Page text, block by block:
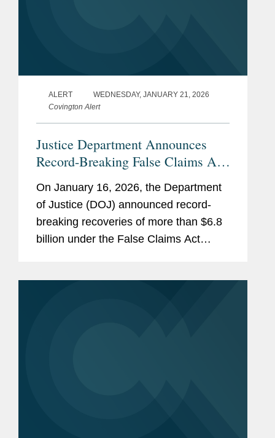
ALERT
WEDNESDAY, JANUARY 21, 2026
Covington Alert
Justice Department Announces
Record-Breaking False Claims Act
Recoveries for Fiscal Year 2025
On January 16, 2026, the Department
of Justice (DOJ) announced record-
breaking recoveries of more than $6.8
billion under the False Claims Act